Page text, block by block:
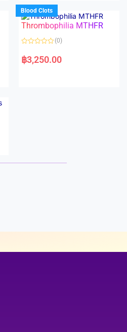
d
0
o
u
f
Blood Clots
Thrombophilia MTHFR
a
t
(0)
฿3,250.00